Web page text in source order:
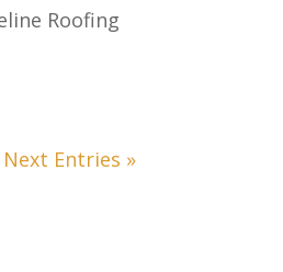
Roofing
Next Entries »